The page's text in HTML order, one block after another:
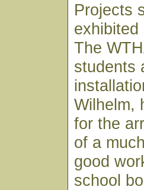
Projects
The
students
Wilhelm,
for the
of a
good
school